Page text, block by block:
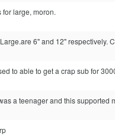
for large, moron.
6" and 12" respectively.
to able to get a crap sub for
a teenager and this